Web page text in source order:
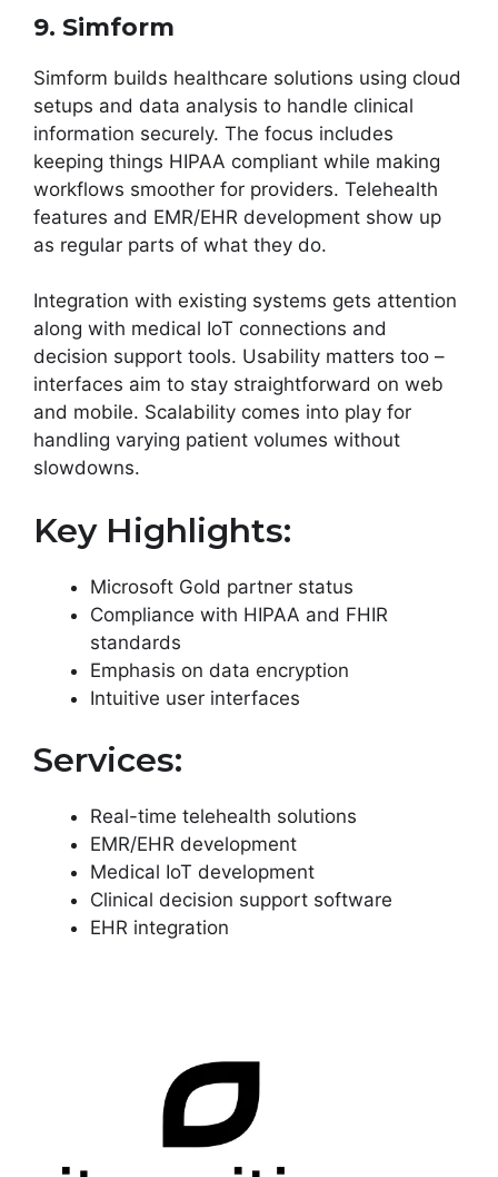
9. Simform
Simform builds healthcare solutions using cloud
setups and data analysis to handle clinical
information securely. The focus includes
keeping things HIPAA compliant while making
workflows smoother for providers. Telehealth
features and EMR/EHR development show up
as regular parts of what they do.
Integration with existing systems gets attention
along with medical IoT connections and
decision support tools. Usability matters too –
interfaces aim to stay straightforward on web
and mobile. Scalability comes into play for
handling varying patient volumes without
slowdowns.
Key Highlights:
Microsoft Gold partner status
Compliance with HIPAA and FHIR
standards
Emphasis on data encryption
Intuitive user interfaces
Services:
Real-time telehealth solutions
EMR/EHR development
Medical IoT development
Clinical decision support software
EHR integration